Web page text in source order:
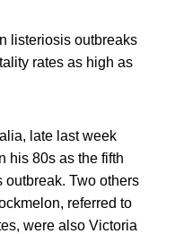
listeriosis outbreaks
rates as high as
late last week
his 80s as the fifth
outbreak. Two others
referred to
were also Victoria